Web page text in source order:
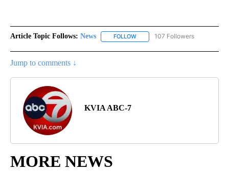
Article Topic Follows: News FOLLOW FOLLOW "NEWS" TO RECEIVE
107 Followers
Jump to comments ↓
KVIA ABC-7
MORE NEWS